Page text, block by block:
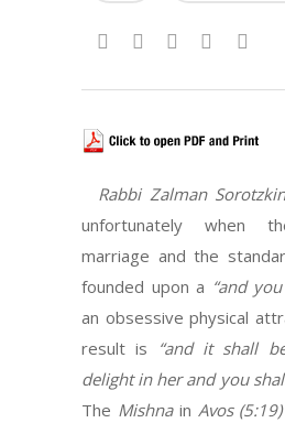
Rabbi Zalman
unfortunately when
marriage and the
founded upon a “and
an obsessive physical
result is
“and it shall
delight in her and you
The Mishna in Avos (5:19)